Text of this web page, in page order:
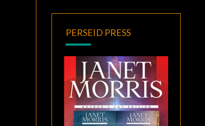
PERSEID PRESS